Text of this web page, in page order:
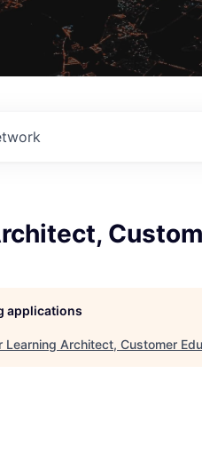
applications
Learning Architect, Customer